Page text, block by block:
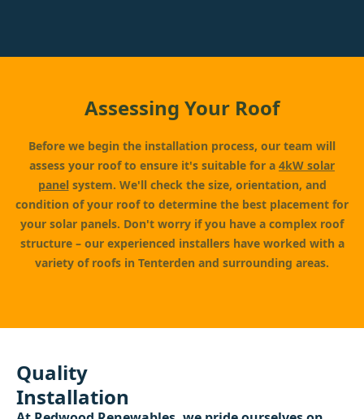
Assessing Your Roof
Before we begin the installation process, our team will
assess your roof to ensure it's suitable for a 4kW solar
panelsystem. We'll check the size, orientation, and
condition of your roof to determine the best placement for
your solar panels. Don't worry if you have a complex roof
structure – our experienced installers have worked with a
variety of roofs in Tenterden and surrounding areas.
Quality
Installation